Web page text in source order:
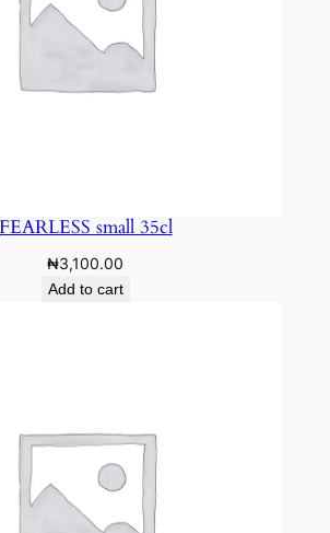
FEARLESS small 35cl
₦3,100.00
Add to cart